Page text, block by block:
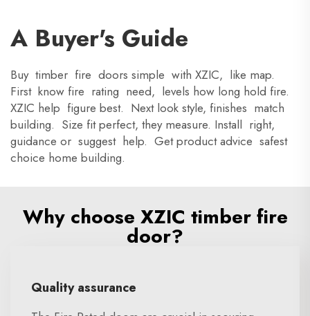
A Buyer's Guide
Buy timber fire doors simple with XZIC, like map.
First know fire rating need, levels how long hold fire.
XZIC help figure best. Next look style, finishes match
building. Size fit perfect, they measure. Install right,
guidance or suggest help. Get product advice safest
choice home building.
Why choose XZIC timber fire
door?
Quality assurance